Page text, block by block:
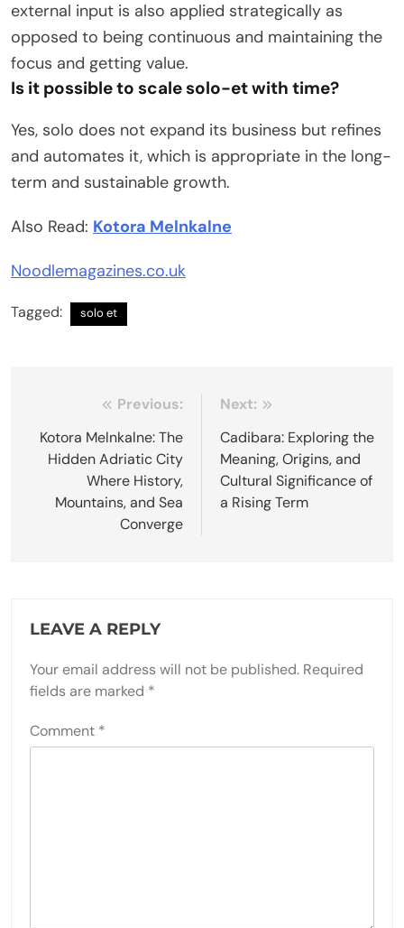
external input is also applied strategically as
opposed to being continuous and maintaining the
focus and getting value.
Is it possible to scale solo-et with time?
Yes, solo does not expand its business but refines
and automates it, which is appropriate in the long-
term and sustainable growth.
Also Read: Kotora Melnkalne
Noodlemagazines.co.uk
Tagged: solo et
navigation
Previous:
Kotora Melnkalne: The
Hidden Adriatic City
Where History,
Mountains, and Sea
Converge
Next:
Cadibara: Exploring the
Meaning, Origins, and
Cultural Significance of
a Rising Term
LEAVE A REPLY
Your email address will not be published. Required
fields are marked *
Comment *